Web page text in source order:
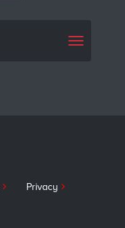
Toggle
Privacy